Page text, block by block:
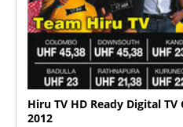
Hiru TV HD Ready Digital
2012